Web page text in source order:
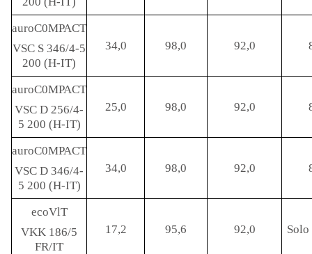
auroC0MPACT
VSC S 346/4-5
200 (H-IT)
34,0 98,0 92,0
auroC0MPACT
VSC D 256/4-
5 200 (H-IT)
25,0 98,0 92,0
auroC0MPACT
VSC D 346/4-
5 200 (H-IT)
34,0 98,0 92,0
ecoVlT
VKK 186/5
FR/IT
17,2 95,6 92,0 Solo